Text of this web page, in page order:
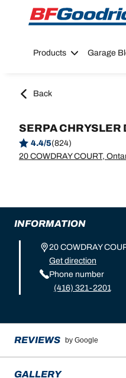
Go to page content
Go to
Products Garage
Back
SERPA CHRYSLER
4.4/5(824)
INFORMATION
20 COWDRAY
Get direction
Phone number
(416) 321-2201
REVIEWS by Google
GALLERY